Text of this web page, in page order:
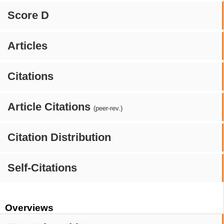
Score D
Articles
Citations
Article Citations (peer-rev.)
Citation Distribution
Self-Citations
Overviews